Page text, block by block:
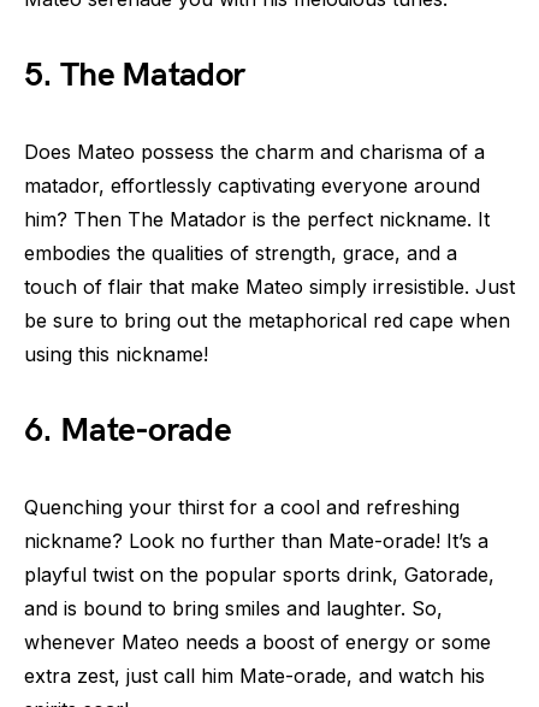
5. The Matador
Does Mateo possess the charm and charisma of a
matador, effortlessly captivating everyone around
him? Then The Matador is the perfect nickname. It
embodies the qualities of strength, grace, and a
touch of flair that make Mateo simply irresistible. Just
be sure to bring out the metaphorical red cape when
using this nickname!
6. Mate-orade
Quenching your thirst for a cool and refreshing
nickname? Look no further than Mate-orade! It’s a
playful twist on the popular sports drink, Gatorade,
and is bound to bring smiles and laughter. So,
whenever Mateo needs a boost of energy or some
extra zest, just call him Mate-orade, and watch his